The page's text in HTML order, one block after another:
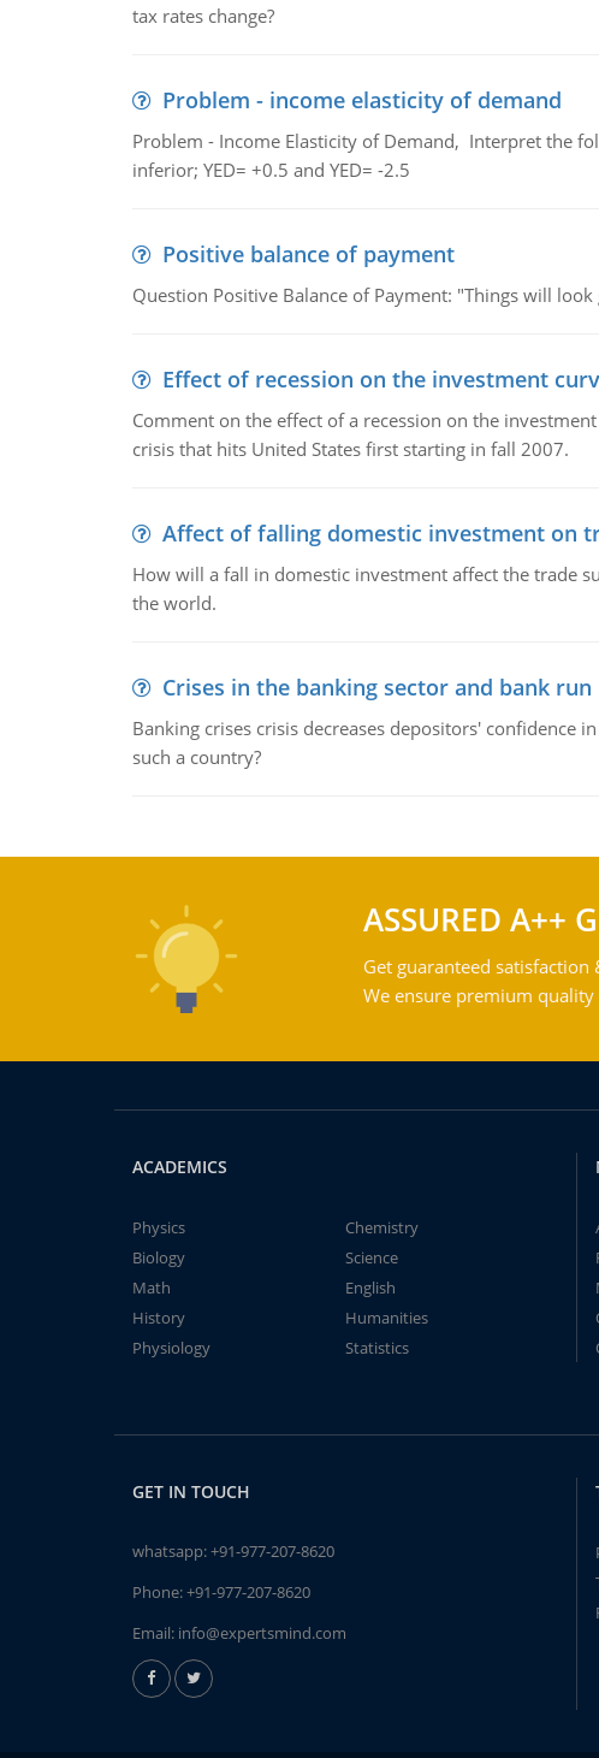
tax rates change?
Problem - income elasticity of demand
Problem - Income Elasticity of Demand, Interpret the
inferior; YED= +0.5 and YED= -2.5
Positive balance of payment
Question Positive Balance of Payment: "Things will
Effect of recession on the investment
Comment on the effect of a recession on the
crisis that hits United States first starting in fall 2007.
Affect of falling domestic investment on
How will a fall in domestic investment affect the trade
the world.
Crises in the banking sector and bank run
Banking crises crisis decreases depositors' confidence
such a country?
ASSURED A++
Get guaranteed
We ensure premium
ACADEMICS
Physics
Chemistry
Biology
Science
Math
English
History
Humanities
Physiology
Statistics
GET IN TOUCH
whatsapp:+91-977-207-8620
Phone:+91-977-207-8620
Email: info@expertsmind.com